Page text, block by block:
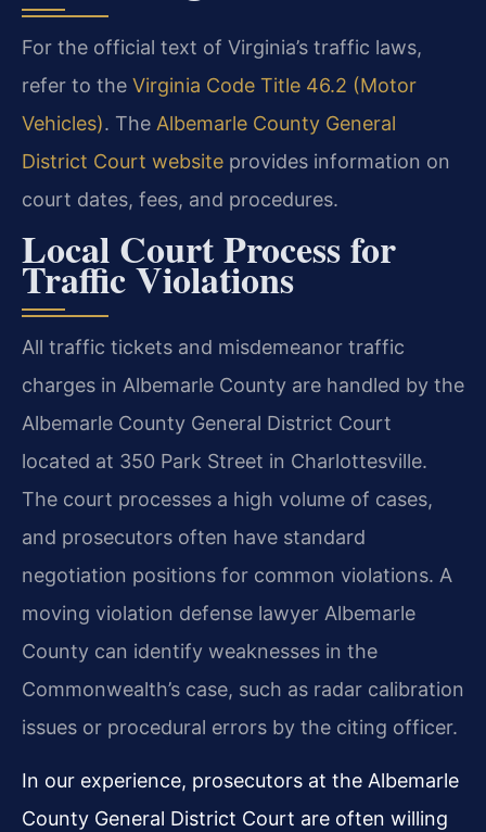
For the official text of Virginia’s traffic laws,
refer to the Virginia Code Title 46.2 (Motor
Vehicles). The Albemarle County General
District Court website provides information on
court dates, fees, and procedures.
Local Court Process for
Traffic Violations
All traffic tickets and misdemeanor traffic
charges in Albemarle County are handled by the
Albemarle County General District Court
located at 350 Park Street in Charlottesville.
The court processes a high volume of cases,
and prosecutors often have standard
negotiation positions for common violations. A
moving violation defense lawyer Albemarle
County can identify weaknesses in the
Commonwealth’s case, such as radar calibration
issues or procedural errors by the citing officer.
In our experience, prosecutors at the Albemarle
County General District Court are often willing